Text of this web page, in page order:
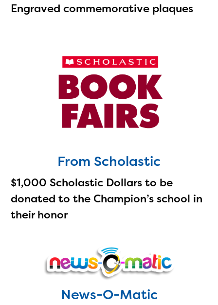
Engraved commemorative plaques
From Scholastic
$1,000 Scholastic Dollars to be
donated to the Champion’s school in
their honor
News-O-Matic